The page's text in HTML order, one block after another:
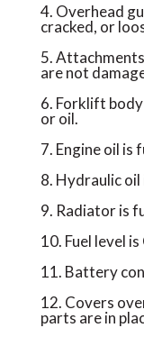
4. Overhead
cracked, or
5.
are not
6. Forklift
or oil.
7. Engine oil is
8. Hydraulic
9. Radiator is
10. Fuel level
11. Battery
12. Covers
parts are in